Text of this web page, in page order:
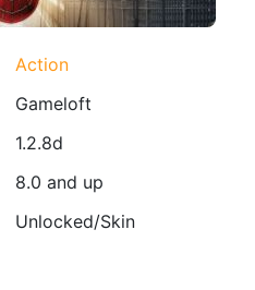
Action
Gameloft
1.2.8d
8.0 and up
Unlocked/Skin